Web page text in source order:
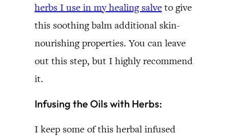
herbs I use in my healing salve to give
this soothing balm additional skin-
nourishing properties. You can leave
out this step, but I highly recommend
it.
Infusing the Oils with Herbs:
I keep some of this herbal infused